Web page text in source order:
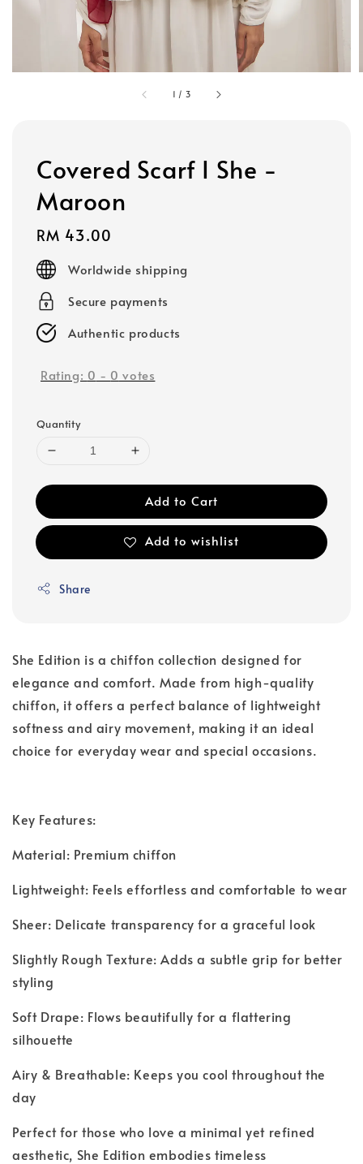
1 / 3
Covered Scarf I She -
Maroon
Regular
price
RM 43.00
Worldwide shipping
Secure payments
Authentic products
Rating: 0 - 0 votes
Quantity
Add to Cart
Add to wishlist
Share
She Edition is a chiffon collection designed for
elegance and comfort. Made from high-quality
chiffon, it offers a perfect balance of lightweight
softness and airy movement, making it an ideal
choice for everyday wear and special occasions.
Key Features:
Material: Premium chiffon
Lightweight: Feels effortless and comfortable to wear
Sheer: Delicate transparency for a graceful look
Slightly Rough Texture: Adds a subtle grip for better
styling
Soft Drape: Flows beautifully for a flattering
silhouette
Airy & Breathable: Keeps you cool throughout the
day
Perfect for those who love a minimal yet refined
aesthetic, She Edition embodies timeless